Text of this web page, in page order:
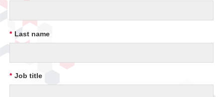
* Last name
* Job title